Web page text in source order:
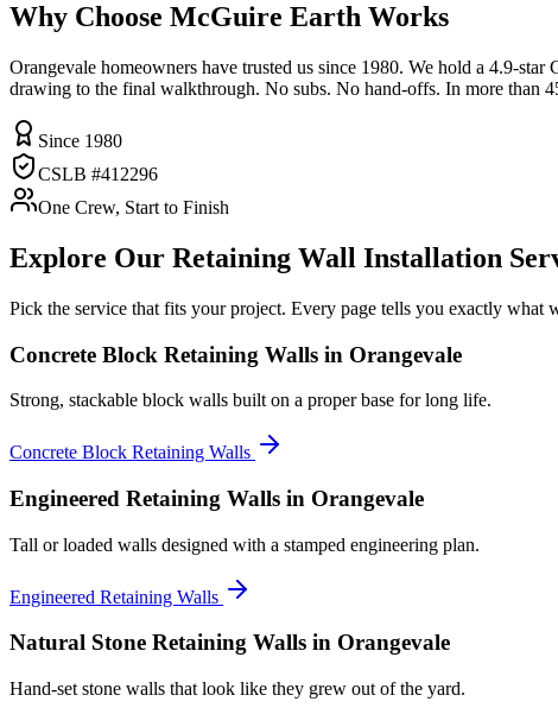
Why Choose McGuire Earth Works
Orangevale homeowners have trusted us since 1980. We hold a 4.9-
drawing to the final walkthrough. No subs. No hand-offs. In more than
Since 1980
CSLB #412296
One Crew, Start to Finish
Explore Our Retaining Wall Installation
Pick the service that fits your project. Every page tells you exactly what
Concrete Block Retaining Walls in Orangevale
Strong, stackable block walls built on a proper base for long life.
Concrete Block Retaining Walls
Engineered Retaining Walls in Orangevale
Tall or loaded walls designed with a stamped engineering plan.
Engineered Retaining Walls
Natural Stone Retaining Walls in Orangevale
Hand-set stone walls that look like they grew out of the yard.